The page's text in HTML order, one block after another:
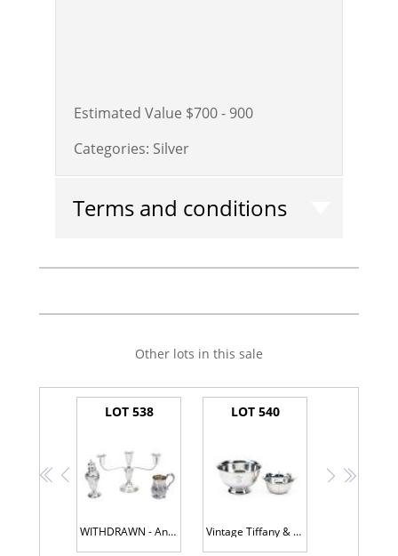
Estimated Value $700 - 900
Categories: Silver
Terms and conditions
Other lots in this sale
<<
<
LOT 538
WITHDRAWN - Antique Sterling Silver Candlestick, Sugar Shaker and Inscribed Cup
LOT 540
Vintage Tiffany & Co. Sterling Silver Lotus Bowl + Gorham Sterling Silver Reproduction Paul Revere Bowl
>>>